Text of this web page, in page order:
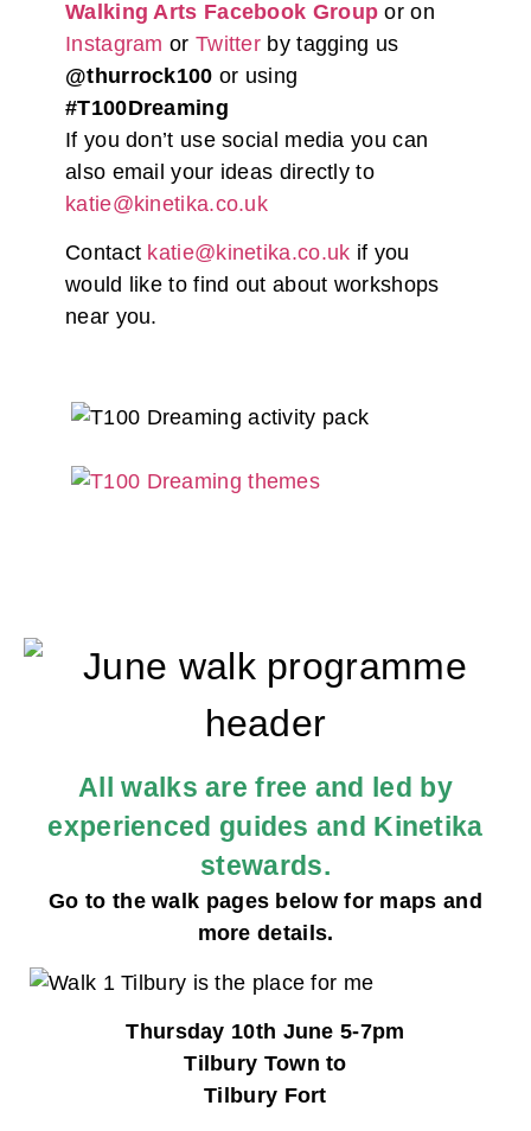
Walking Arts Facebook Group or on
Instagram or Twitter by tagging us
@thurrock100 or using
#T100Dreaming
If you don’t use social media you can
also email your ideas directly to
katie@kinetika.co.uk
Contact katie@kinetika.co.uk if you
would like to find out about workshops
near you.
All walks are free and led by
experienced guides and Kinetika
stewards.
Go to the walk pages below for maps and
more details.
Thursday 10th June 5-7pm
Tilbury Town to
Tilbury Fort